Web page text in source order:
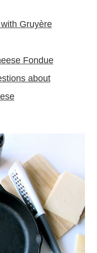
Gruyère
Fondue
about